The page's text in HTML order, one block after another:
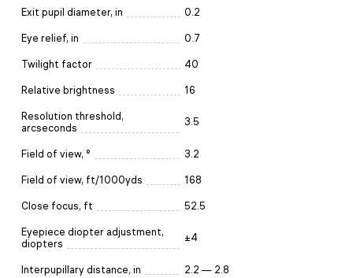
Exit pupil diameter, in 0.2
Eye relief, in 0.7
Twilight factor 40
Relative brightness 16
Resolution threshold,
arcseconds
3.5
Field of view, ° 3.2
Field of view, ft/1000yds 168
Close focus, ft 52.5
Eyepiece diopter adjustment,
diopters
±4
Interpupillary distance, in 2.2 — 2.8